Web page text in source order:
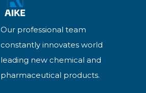
Our professional team
constantly innovates world
leading new chemical and
pharmaceutical products.